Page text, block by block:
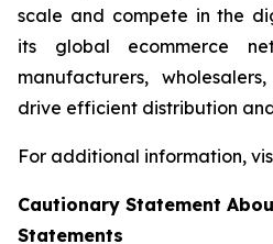
scale and compete in the
its global ecommerce
manufacturers,
drive efficient distribution
For additional information,
Cautionary Statement
Statements